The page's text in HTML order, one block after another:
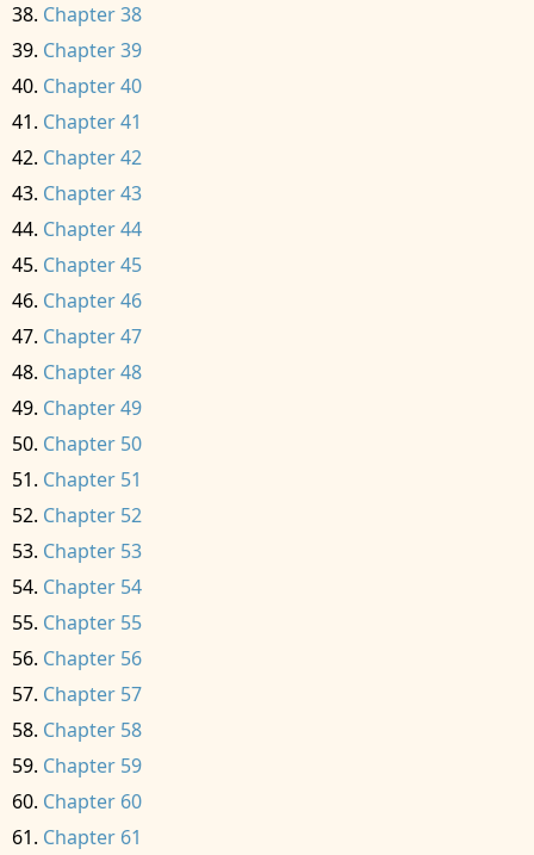
Chapter 38
Chapter 39
Chapter 40
Chapter 41
Chapter 42
Chapter 43
Chapter 44
Chapter 45
Chapter 46
Chapter 47
Chapter 48
Chapter 49
Chapter 50
Chapter 51
Chapter 52
Chapter 53
Chapter 54
Chapter 55
Chapter 56
Chapter 57
Chapter 58
Chapter 59
Chapter 60
Chapter 61